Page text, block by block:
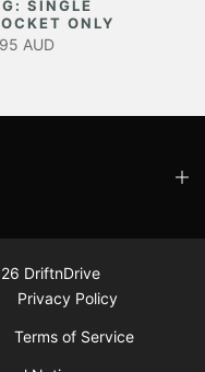
SINGLE
ONLY
AUD
DriftnDrive
Privacy Policy
Terms of Service